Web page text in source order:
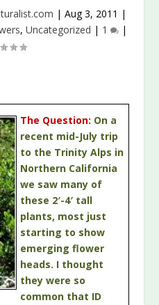
| Aug 3, 2011 |
, Uncategorized | 1 |
The Question: On a
recent mid-July trip
to the Trinity Alps in
Northern California
we saw many of
these 2′-4′ tall
plants, most just
starting to show
emerging flower
heads. I thought
they were so
common that ID